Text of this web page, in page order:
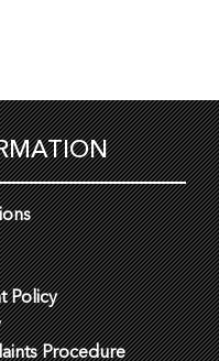
Policy
Procedure